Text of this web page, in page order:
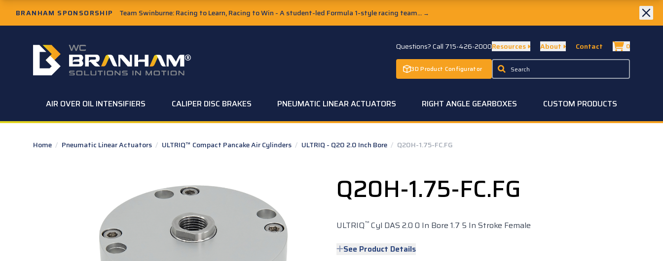
Skip to Main Content
BRANHAM SPONSORSHIP Team Swinburne: Racing to Learn, Racing to Win - A student-led Formula 1-style racing team... →
W.C. Branham Homepage Questions? Call 715-426-2000
3D Product Configurator
Resources About Contact 0
AIR OVER OIL INTENSIFIERS CALIPER DISC BRAKES PNEUMATIC LINEAR ACTUATORS RIGHT ANGLE GEARBOXES CUSTOM PRODUCTS
Home / Pneumatic Linear Actuators / ULTRIQ™ Compact Pancake Air Cylinders / ULTRIQ - Q20 2.0 Inch Bore / Q20H-1.75-FC.FG
Q20H-1.75-FC.FG
ULTRIQ™ Cyl DAS 2.0 0 In Bore 1.7 5 In Stroke Female
See Product Details